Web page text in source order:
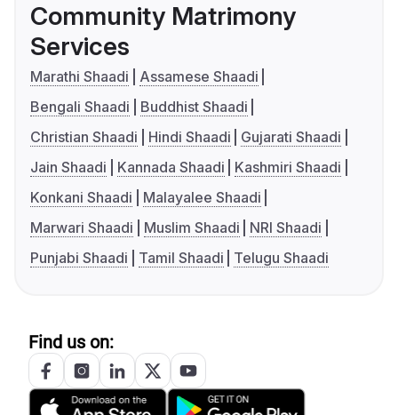
Community Matrimony
Services
Marathi Shaadi
Assamese Shaadi
Bengali Shaadi
Buddhist Shaadi
Christian Shaadi
Hindi Shaadi
Gujarati Shaadi
Jain Shaadi
Kannada Shaadi
Kashmiri Shaadi
Konkani Shaadi
Malayalee Shaadi
Marwari Shaadi
Muslim Shaadi
NRI Shaadi
Punjabi Shaadi
Tamil Shaadi Telugu Shaadi
Find us on: